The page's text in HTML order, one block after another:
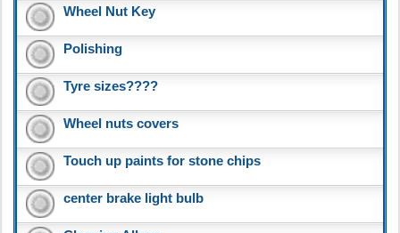
Wheel Nut Key
Polishing
Tyre sizes????
Wheel nuts covers
Touch up paints for stone chips
center brake light bulb